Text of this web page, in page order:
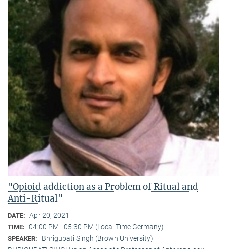
"Opioid addiction as a Problem of Ritual and
Anti-Ritual"
DATE: Apr 20, 2021
TIME: 04:00 PM - 05:30 PM (Local Time Germany)
SPEAKER:
Bhrigupati Singh (Brown University)